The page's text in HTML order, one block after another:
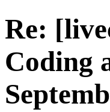
Re:
Coding